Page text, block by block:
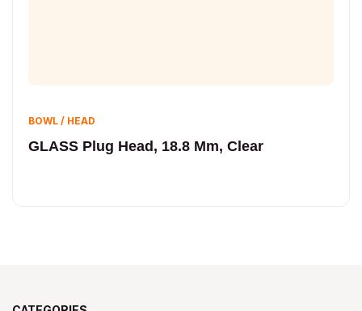
BOWL / HEAD
GLASS Plug Head, 18.8 Mm, Clear